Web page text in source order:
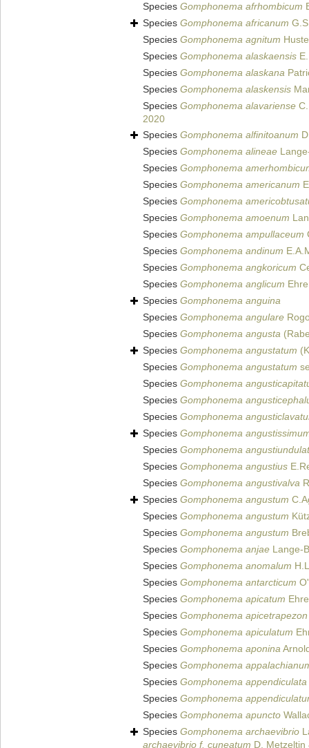
Species Gomphonema afrhombicum
Species Gomphonema africanum
Species Gomphonema agnitum
Species Gomphonema alaskaensis
Species Gomphonema alaskana
Species Gomphonema alaskensis
Species Gomphonema alavariense
2020
Species Gomphonema alfinitoanum
Species Gomphonema alineae
Species Gomphonema
Species Gomphonema americanum
Species Gomphonema
Species Gomphonema amoenum
Species Gomphonema ampullaceum
Species Gomphonema andinum
Species Gomphonema angkoricum
Species Gomphonema anglicum
Species Gomphonema anguina
Species Gomphonema angulare
Species Gomphonema angusta
Species Gomphonema angustatum
Species Gomphonema angustatum
Species Gomphonema
Species Gomphonema
Species Gomphonema
Species Gomphonema
Species Gomphonema
Species Gomphonema angustius
Species Gomphonema angustivalva
Species Gomphonema angustum
Species Gomphonema angustum
Species Gomphonema angustum
Species Gomphonema anjae Lange-
Species Gomphonema anomalum
Species Gomphonema antarcticum
Species Gomphonema apicatum
Species Gomphonema apicetrapezon
Species Gomphonema apiculatum
Species Gomphonema aponina
Species Gomphonema
Species Gomphonema appendiculata
Species Gomphonema
Species Gomphonema apuncto
Species Gomphonema archaevibrio
archaevibrio f. cuneatum D.